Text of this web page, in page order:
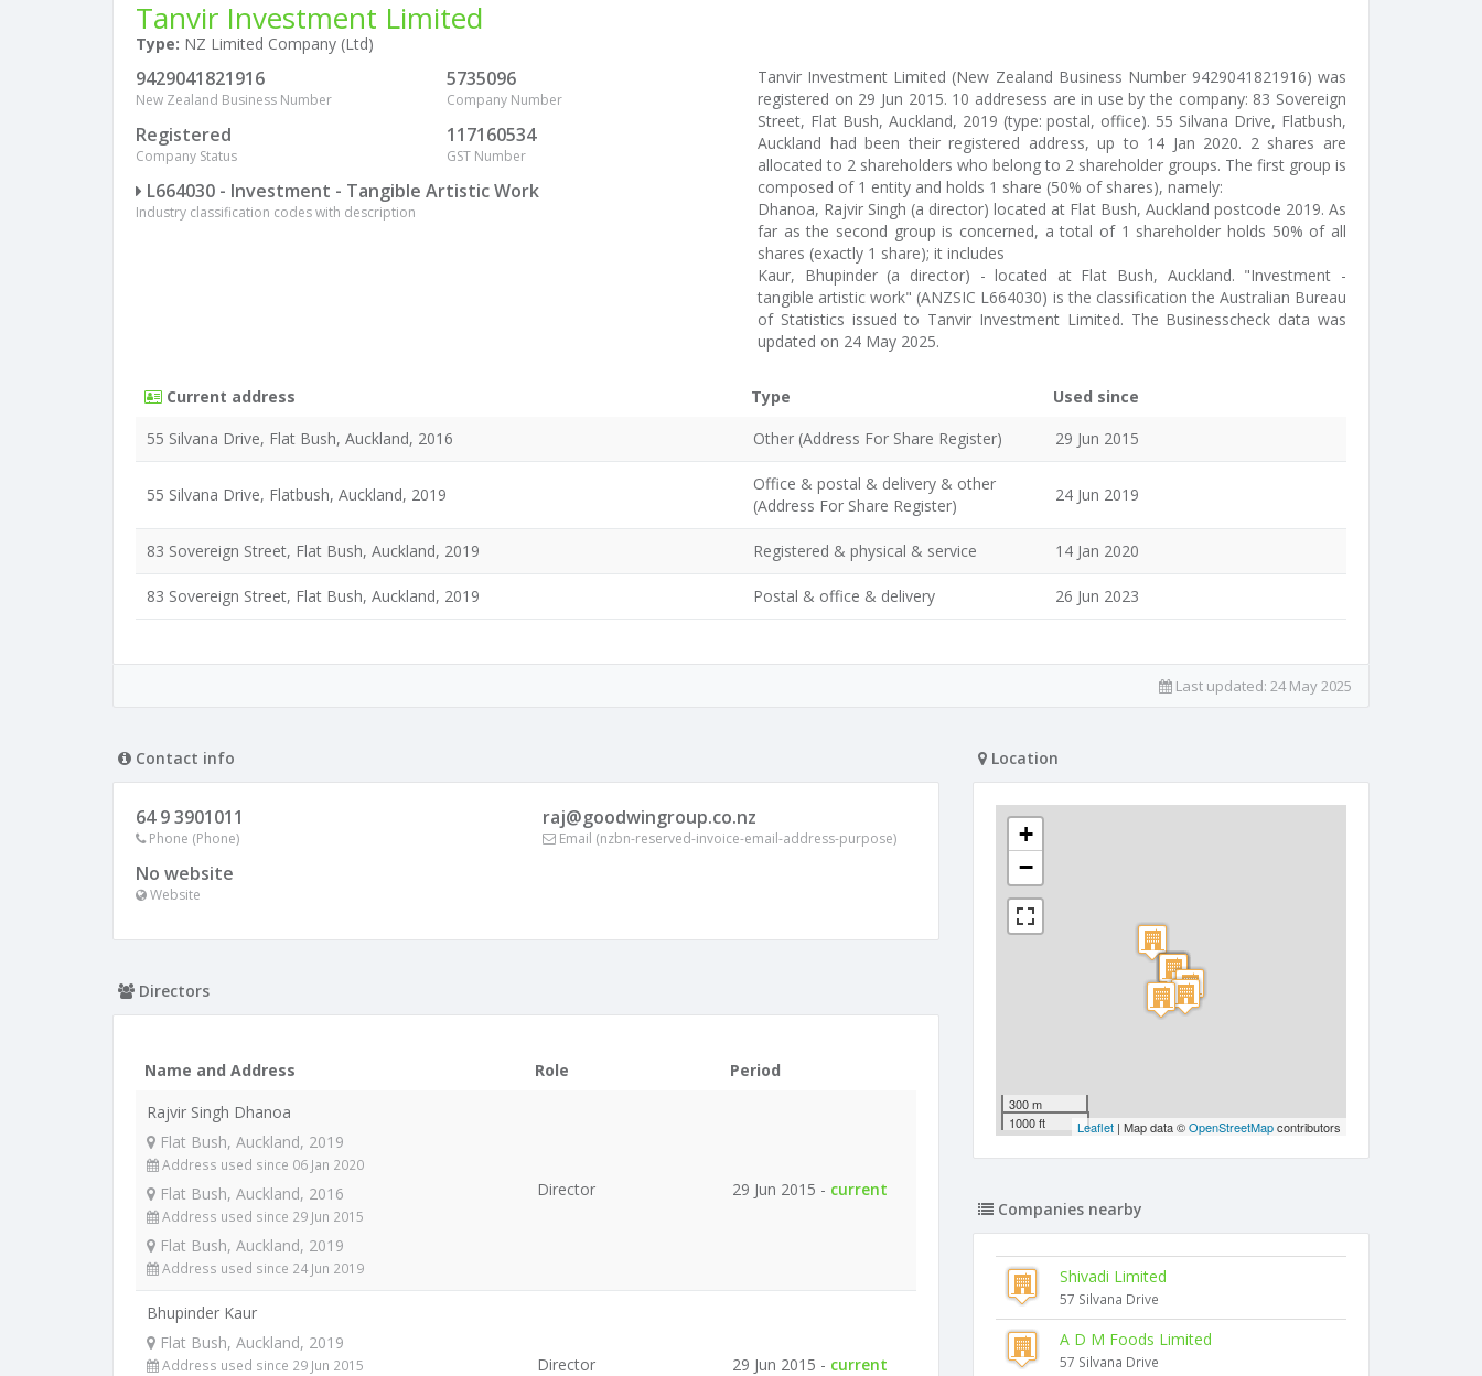
Tanvir Investment Limited
Type: NZ Limited Company (Ltd)
9429041821916
New Zealand Business Number
5735096
Company Number
Registered
Company Status
117160534
GST Number
L664030 - Investment - Tangible Artistic Work
Industry classification codes with description
Tanvir Investment Limited (New Zealand Business Number 9429041821916) was
registered on 29 Jun 2015. 10 addresess are in use by the company: 83 Sovereign
Street, Flat Bush, Auckland, 2019 (type: postal, office). 55 Silvana Drive, Flatbush,
Auckland had been their registered address, up to 14 Jan 2020. 2 shares are
allocated to 2 shareholders who belong to 2 shareholder groups. The first group is
composed of 1 entity and holds 1 share (50% of shares), namely:
Dhanoa, Rajvir Singh (a director) located at Flat Bush, Auckland postcode 2019. As
far as the second group is concerned, a total of 1 shareholder holds 50% of all
shares (exactly 1 share); it includes
Kaur, Bhupinder (a director) - located at Flat Bush, Auckland. "Investment -
tangible artistic work" (ANZSIC L664030) is the classification the Australian Bureau
of Statistics issued to Tanvir Investment Limited. The Businesscheck data was
updated on 24 May 2025.
Current address Type
Used since
55 Silvana Drive, Flat Bush, Auckland, 2016
Other (Address For Share Register) 29 Jun 2015
55 Silvana Drive, Flatbush, Auckland, 2019
Office & postal & delivery & other
(Address For Share Register)
24 Jun 2019
83 Sovereign Street, Flat Bush, Auckland, 2019 Registered & physical & service 14 Jan 2020
83 Sovereign Street, Flat Bush, Auckland, 2019 Postal & office & delivery 26 Jun 2023
Last updated: 24 May 2025
Contact info
64 9 3901011
Phone (Phone)
raj@goodwingroup.co.nz
Email (nzbn-reserved-invoice-email-address-purpose)
No website
Website
Directors
Name and Address Role
Period
Rajvir Singh Dhanoa
Flat Bush, Auckland, 2019
Address used since 06 Jan 2020
Flat Bush, Auckland, 2016
Address used since 29 Jun 2015
Flat Bush, Auckland, 2019
Address used since 24 Jun 2019
Director 29 Jun 2015 - current
Bhupinder Kaur
Flat Bush, Auckland, 2019
Address used since 29 Jun 2015 Director 29 Jun 2015 - current
Location
+
−
300 m
1000 ft
Leaflet | Map data ©OpenStreetMapcontributors
Companies nearby
Shivadi Limited
57 Silvana Drive
A D M Foods Limited
57 Silvana Drive